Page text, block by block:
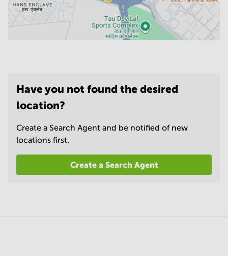
Have you not found the desired
location?
Create a Search Agent and be notified of new
locations first.
Create a Search Agent